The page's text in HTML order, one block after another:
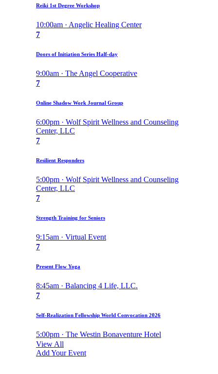
Reiki 1st Degree Workshop
10:00am · Angelic Healing Center
7
Doors of Initiation Series Half-day
9:00am · The Angel Cooperative
7
Online Shadow Work Journal Group
6:00pm · Wolf Spirit Wellness and Counseling
Center, LLC
7
Resilient Responders
5:00pm · Wolf Spirit Wellness and Counseling
Center, LLC
7
Strength Training for Seniors
9:15am · Virtual Event
7
Present Flow Yoga
8:45am · Balancing 4 Life, LLC.
7
Self-Realization Fellowship World Convocation 2026
5:00pm · The Westin Bonaventure Hotel
View All
Add Your Event